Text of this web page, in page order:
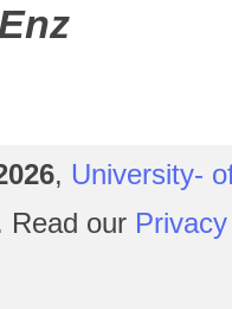
, University-
Read our